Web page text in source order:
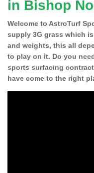
in Bishop
Welcome to AstroTurf
supply 3G grass which
and weights, this all
to play on it. Do you
sports surfacing
have come to the right